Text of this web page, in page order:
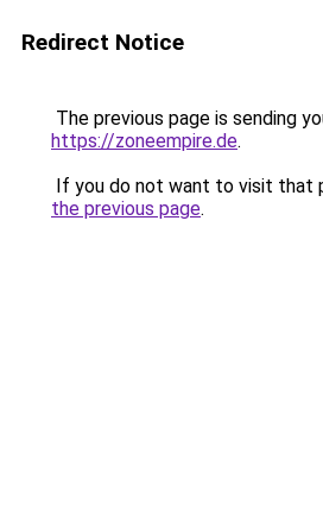
Redirect Notice
The previous page is sending
https://zoneempire.de.
If you do not want to visit that
the previous page.